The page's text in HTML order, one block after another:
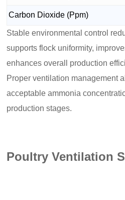
Carbon Dioxide (Ppm)
Stable environmental control
supports flock uniformity,
enhances overall production
Proper ventilation management
acceptable ammonia
production stages.
Poultry Ventilation